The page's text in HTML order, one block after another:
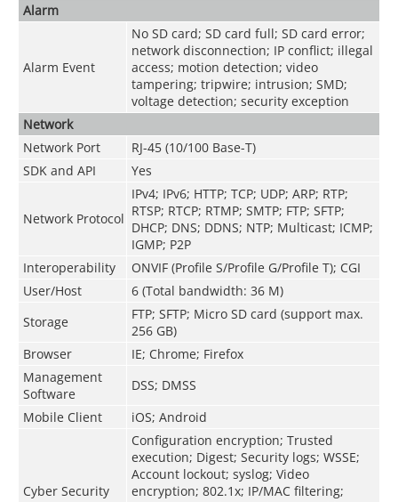
Alarm
Alarm Event
No SD card; SD card full; SD card error;
network disconnection; IP conflict; illegal
access; motion detection; video
tampering; tripwire; intrusion; SMD;
voltage detection; security exception
Network
Network Port
RJ-45 (10/100 Base-T)
SDK and API
Yes
Network Protocol
IPv4; IPv6; HTTP; TCP; UDP; ARP; RTP;
RTSP; RTCP; RTMP; SMTP; FTP; SFTP;
DHCP; DNS; DDNS; NTP; Multicast; ICMP;
IGMP; P2P
Interoperability
ONVIF (Profile S/Profile G/Profile T); CGI
User/Host
6 (Total bandwidth: 36 M)
Storage
FTP; SFTP; Micro SD card (support max.
256 GB)
Browser
IE; Chrome; Firefox
Management
Software
DSS; DMSS
Mobile Client
iOS; Android
Cyber Security
Configuration encryption; Trusted
execution; Digest; Security logs; WSSE;
Account lockout; syslog; Video
encryption; 802.1x; IP/MAC filtering;